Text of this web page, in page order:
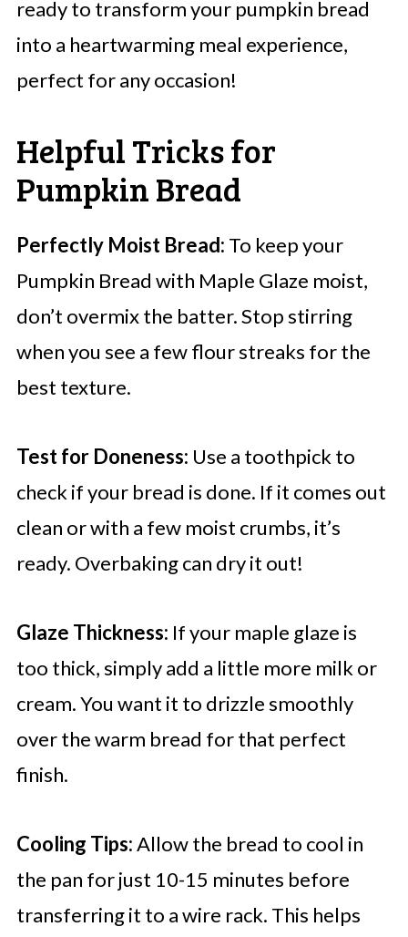
ready to transform your pumpkin bread
into a heartwarming meal experience,
perfect for any occasion!
Helpful Tricks for
Pumpkin Bread
Perfectly Moist Bread: To keep your
Pumpkin Bread with Maple Glaze moist,
don’t overmix the batter. Stop stirring
when you see a few flour streaks for the
best texture.
Test for Doneness: Use a toothpick to
check if your bread is done. If it comes out
clean or with a few moist crumbs, it’s
ready. Overbaking can dry it out!
Glaze Thickness: If your maple glaze is
too thick, simply add a little more milk or
cream. You want it to drizzle smoothly
over the warm bread for that perfect
finish.
Cooling Tips:Allow the bread to cool in
the pan for just 10-15 minutes before
transferring it to a wire rack. This helps